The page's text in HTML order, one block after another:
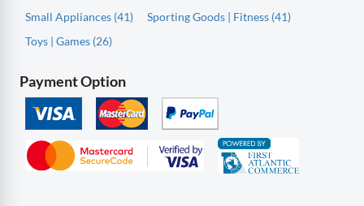
Small Appliances (41)
Sporting Goods | Fitness (41)
Toys | Games (26)
Payment Option